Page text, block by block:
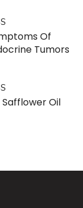
Of
Tumors
Oil